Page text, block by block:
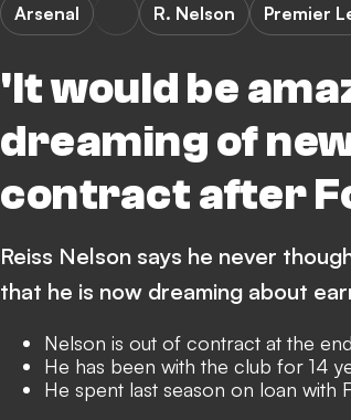
'It would be
dreaming of
contract after
Arsenal R. Nelson Premier
Reiss Nelson says he never
that he is now dreaming about
Nelson is out of contract at the
He has been with the club for 14
He spent last season on loan with